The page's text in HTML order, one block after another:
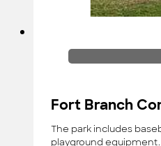
Fort Branch
The park includes
playground equipment.